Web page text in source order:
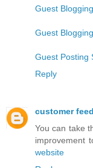
Guest
Guest
Guest Posting
Reply
customer
You can take
improvement
website